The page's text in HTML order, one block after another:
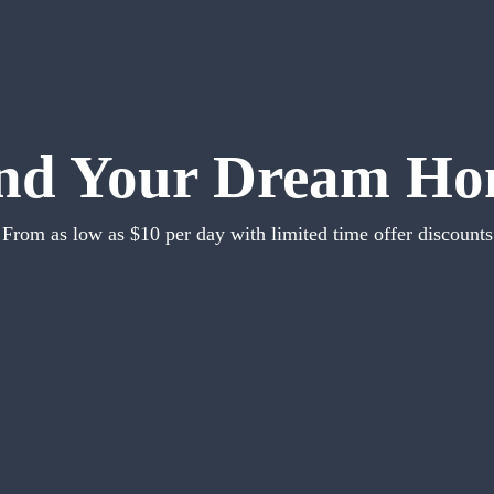
Your Dream
From as low as $10 per day with limited time offer discounts